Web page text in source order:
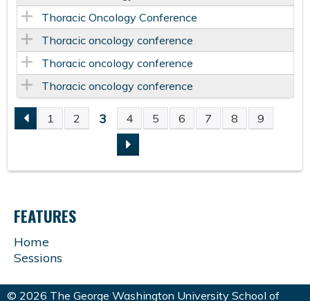
Thoracic Oncology Conference
Thoracic oncology conference
Thoracic oncology conference
Thoracic oncology conference
P
A
G
E
S
1 2 3 4 5 6 7 8 9
FEATURES
Home
Sessions
© 2026 The George Washington University School of